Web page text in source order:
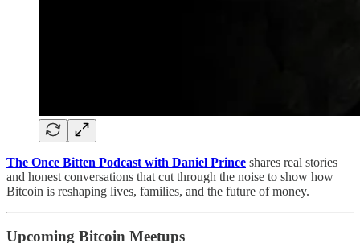
The Once Bitten Podcast with Daniel Prince shares real stories
and honest conversations that cut through the noise to show how
Bitcoin is reshaping lives, families, and the future of money.
Upcoming Bitcoin Meetups